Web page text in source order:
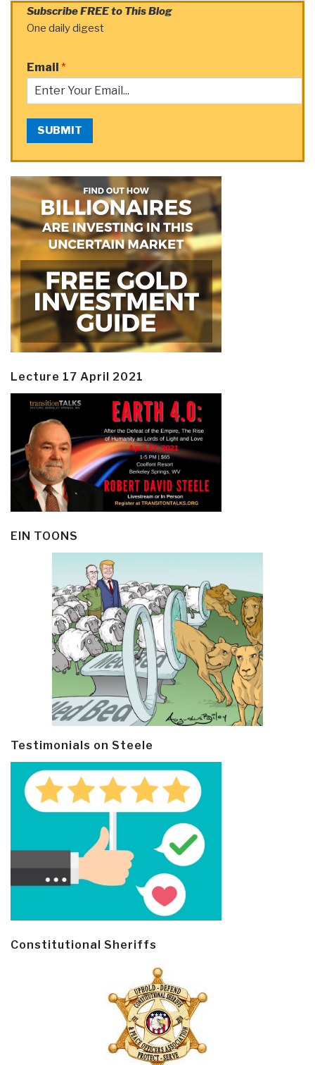
Subscribe FREE to This Blog
One daily digest
Email *
SUBMIT
Lecture 17 April 2021
EIN TOONS
Testimonials on Steele
Constitutional Sheriffs